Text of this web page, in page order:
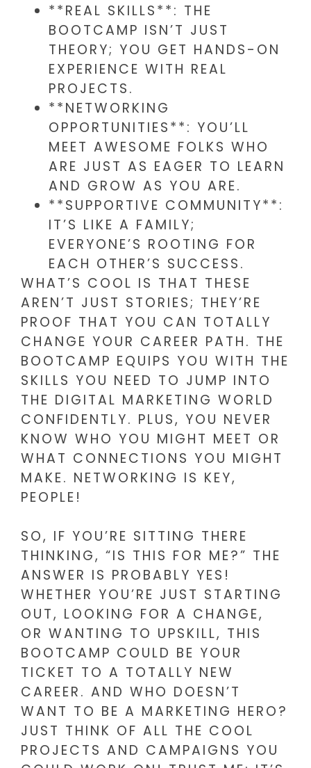
**REAL SKILLS**: THE
BOOTCAMP ISN’T JUST
THEORY; YOU GET HANDS-ON
EXPERIENCE WITH REAL
PROJECTS.
**NETWORKING
OPPORTUNITIES**: YOU’LL
MEET AWESOME FOLKS WHO
ARE JUST AS EAGER TO LEARN
AND GROW AS YOU ARE.
**SUPPORTIVE COMMUNITY**:
IT’S LIKE A FAMILY;
EVERYONE’S ROOTING FOR
EACH OTHER’S SUCCESS.
WHAT’S COOL IS THAT THESE
AREN’T JUST STORIES; THEY’RE
PROOF THAT YOU CAN TOTALLY
CHANGE YOUR CAREER PATH. THE
BOOTCAMP EQUIPS YOU WITH THE
SKILLS YOU NEED TO JUMP INTO
THE DIGITAL MARKETING WORLD
CONFIDENTLY. PLUS, YOU NEVER
KNOW WHO YOU MIGHT MEET OR
WHAT CONNECTIONS YOU MIGHT
MAKE. NETWORKING IS KEY,
PEOPLE!
SO, IF YOU’RE SITTING THERE
THINKING, “IS THIS FOR ME?” THE
ANSWER IS PROBABLY YES!
WHETHER YOU’RE JUST STARTING
OUT, LOOKING FOR A CHANGE,
OR WANTING TO UPSKILL, THIS
BOOTCAMP COULD BE YOUR
TICKET TO A TOTALLY NEW
CAREER. AND WHO DOESN’T
WANT TO BE A MARKETING HERO?
JUST THINK OF ALL THE COOL
PROJECTS AND CAMPAIGNS YOU